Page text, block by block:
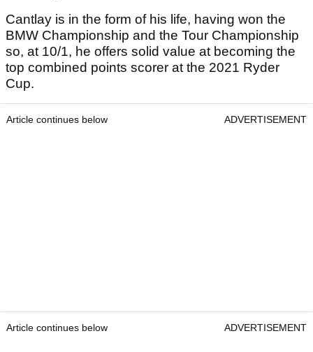
Cantlay is in the form of his life, having won the
BMW Championship and the Tour Championship
so, at 10/1, he offers solid value at becoming the
top combined points scorer at the 2021 Ryder
Cup.
Article continues below ADVERTISEMENT
Article continues below ADVERTISEMENT